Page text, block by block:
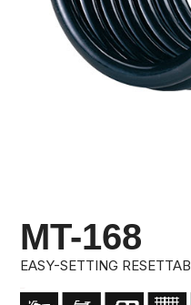
MT-168
EASY-SETTING